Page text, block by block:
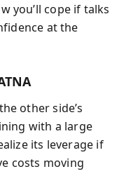
you’ll cope if talks
at the
other side’s
with a large
its leverage if
costs moving